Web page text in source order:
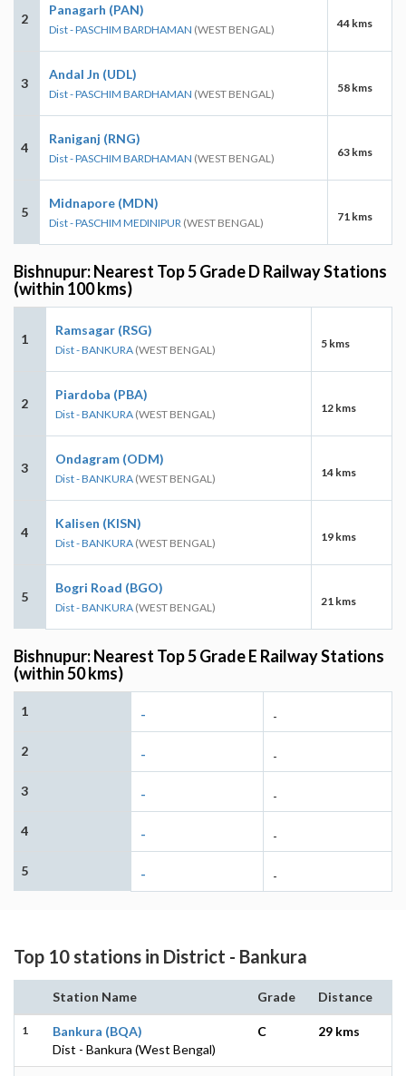
2
Panagarh (PAN)
Dist - PASCHIM BARDHAMAN (WEST BENGAL) 44 kms
3
Andal Jn (UDL)
Dist - PASCHIM BARDHAMAN (WEST BENGAL) 58 kms
4
Raniganj (RNG)
Dist - PASCHIM BARDHAMAN (WEST BENGAL) 63 kms
5
Midnapore (MDN)
Dist - PASCHIM MEDINIPUR (WEST BENGAL) 71 kms
Bishnupur: Nearest Top 5 Grade D Railway Stations
(within 100 kms)
1
Ramsagar (RSG)
Dist - BANKURA (WEST BENGAL) 5 kms
2
Piardoba (PBA)
Dist - BANKURA (WEST BENGAL) 12 kms
3
Ondagram (ODM)
Dist - BANKURA (WEST BENGAL) 14 kms
4
Kalisen (KISN)
Dist - BANKURA (WEST BENGAL) 19 kms
5
Bogri Road (BGO)
Dist - BANKURA (WEST BENGAL) 21 kms
Bishnupur: Nearest Top 5 Grade E Railway Stations
(within 50 kms)
1 - -
2 - -
3 - -
4 - -
5 - -
Top 10 stations in District - Bankura
Station Name Grade Distance
1
Bankura (BQA)
Dist - Bankura (West Bengal)
C 29 kms